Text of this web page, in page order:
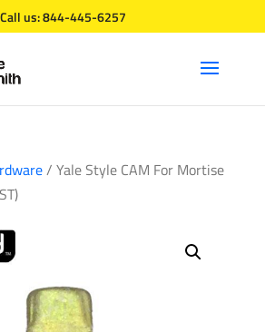
Call us:844-445-6257
/ Yale Style CAM For Mortise